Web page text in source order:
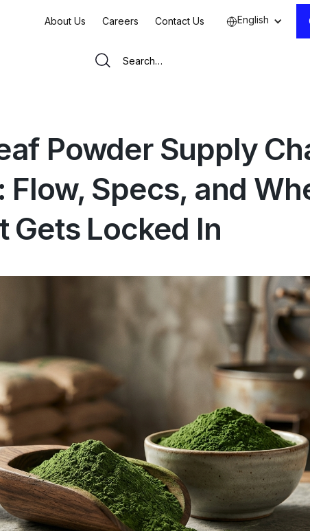
About Us Careers Contact Us English
Powder Supply
Specs, and
Gets Locked In